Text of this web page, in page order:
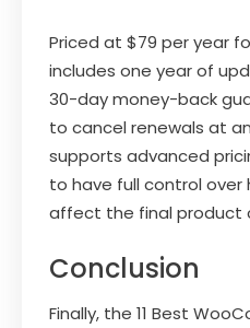
Priced at $79 per year
includes one year of
30-day money-back
to cancel renewals at
supports advanced
to have full control
affect the final product
Conclusion
Finally, the 11 Best